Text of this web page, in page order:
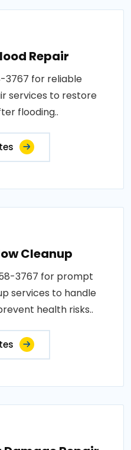
Repair
3767 for reliable
services to restore
flooding..
Cleanup
3767 for prompt
services to handle
health risks..